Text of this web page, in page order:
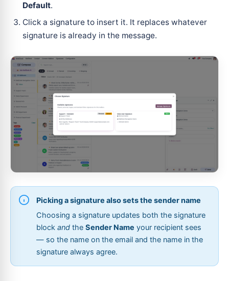
Default.
Click a signature to insert it. It replaces whatever
signature is already in the message.
Picking a signature also sets the sender name
Choosing a signature updates both the signature
block and the Sender Name your recipient sees
— so the name on the email and the name in the
signature always agree.